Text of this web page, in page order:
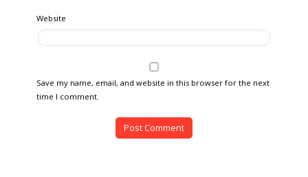
Website
Save my name, email, and website in this browser for the next
time I comment.